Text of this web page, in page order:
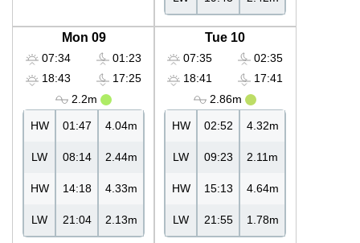
Mon 09
07:34
18:43
01:23
17:25
2.2m
HW 01:47 4.04m
LW 08:14 2.44m
HW 14:18 4.33m
LW 21:04 2.13m
Tue 10
07:35
18:41
02:35
17:41
2.86m
HW 02:52 4.32m
LW 09:23 2.11m
HW 15:13 4.64m
LW 21:55 1.78m